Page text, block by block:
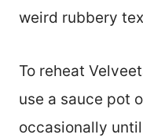
weird rubbery
To reheat
use a sauce pot
occasionally